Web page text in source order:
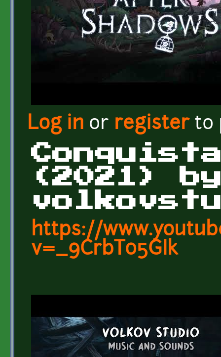
Log in or registerto
(2021)
https://
v=_9CrbT05GIk